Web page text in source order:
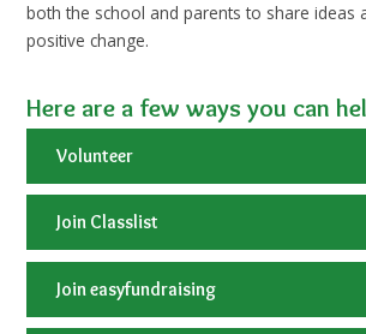
both the school and parents to share ideas
positive change.
Here are a few ways you can
Volunteer
Join Classlist
Join easyfundraising